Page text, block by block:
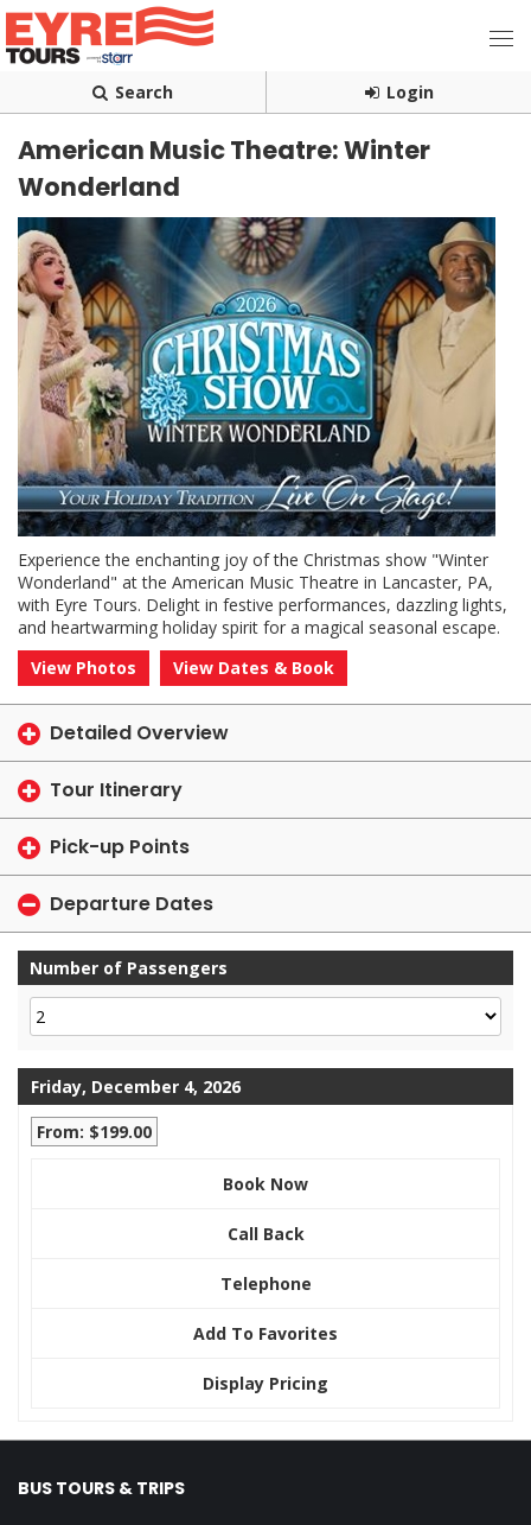
Search Login
American Music Theatre: Winter
Wonderland
Experience the enchanting joy of the Christmas show "Winter
Wonderland" at the American Music Theatre in Lancaster, PA,
with Eyre Tours. Delight in festive performances, dazzling lights,
and heartwarming holiday spirit for a magical seasonal escape.
View Photos
View Dates & Book
Detailed Overview
Tour Itinerary
Pick-up Points
Departure Dates
Number of Passengers
Friday, December 4, 2026
From: $199.00
Book Now
Call Back
Telephone
Add To Favorites
Display Pricing
BUS TOURS & TRIPS